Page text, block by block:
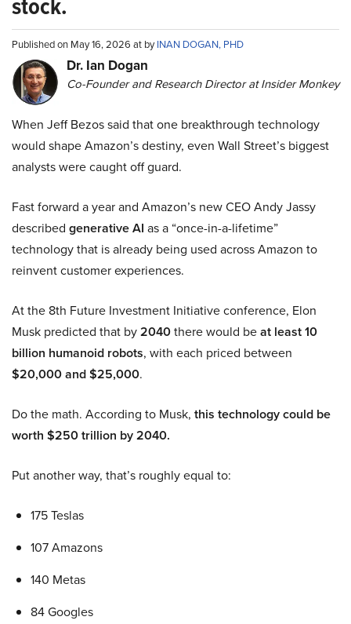
Published on May 16, 2026 at byINAN DOGAN, PHD
Dr. Ian Dogan
Co-Founder and Research Director at Insider Monkey
When Jeff Bezos said that one breakthrough technology
would shape Amazon’s destiny, even Wall Street’s biggest
analysts were caught off guard.
Fast forward a year and Amazon’s new CEO Andy Jassy
described generative AI as a “once-in-a-lifetime”
technology that is already being used across Amazon to
reinvent customer experiences.
At the 8th Future Investment Initiative conference, Elon
Musk predicted that by2040there would beat least 10
billion humanoid robots, with each priced between
$20,000 and $25,000.
Do the math. According to Musk, this technology could be
worth $250 trillion by 2040.
Put another way, that’s roughly equal to:
175 Teslas
107 Amazons
140 Metas
84 Googles